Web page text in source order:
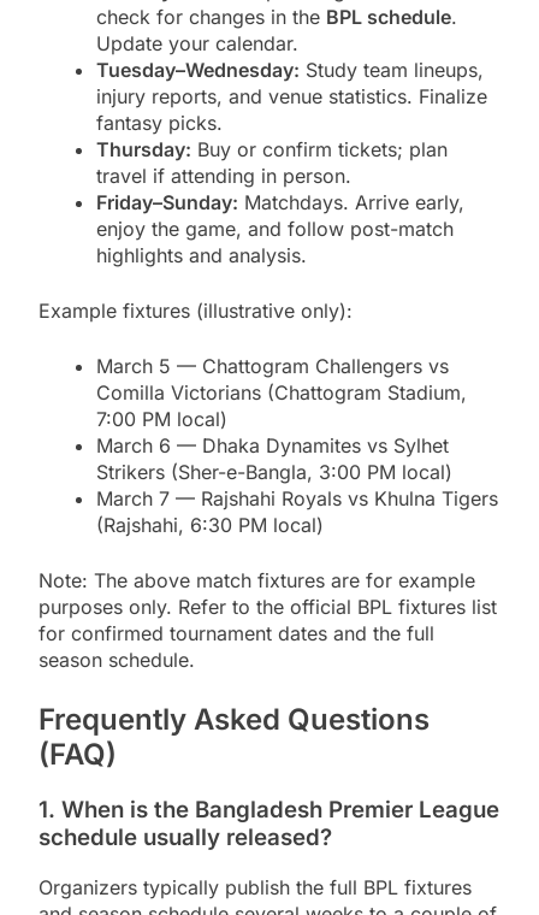
check for changes in the BPL schedule.
Update your calendar.
Tuesday–Wednesday: Study team lineups,
injury reports, and venue statistics. Finalize
fantasy picks.
Thursday: Buy or confirm tickets; plan
travel if attending in person.
Friday–Sunday: Matchdays. Arrive early,
enjoy the game, and follow post-match
highlights and analysis.
Example fixtures (illustrative only):
March 5 — Chattogram Challengers vs
Comilla Victorians (Chattogram Stadium,
7:00 PM local)
March 6 — Dhaka Dynamites vs Sylhet
Strikers (Sher-e-Bangla, 3:00 PM local)
March 7 — Rajshahi Royals vs Khulna Tigers
(Rajshahi, 6:30 PM local)
Note: The above match fixtures are for example
purposes only. Refer to the official BPL fixtures list
for confirmed tournament dates and the full
season schedule.
Frequently Asked Questions
(FAQ)
1. When is the Bangladesh Premier League
schedule usually released?
Organizers typically publish the full BPL fixtures